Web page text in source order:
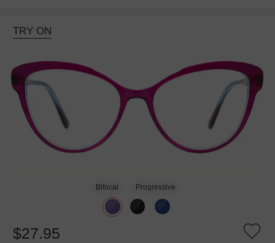
TRY ON
Bifocal Progressive
$27.95